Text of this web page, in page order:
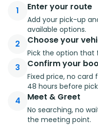
1 Enter your route
Add your pick-up
available options.
2 Choose your
Pick the option that
3 Confirm your
Fixed price, no
48 hours before
4 Meet & Greet
No searching, no
the meeting point.